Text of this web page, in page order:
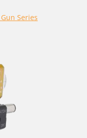
Series